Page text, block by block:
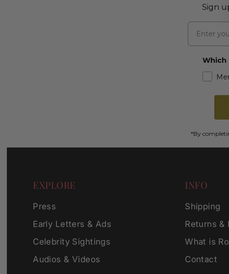
Sign
Email
Which
*By
EXPLORE
Press
Early Letters & Ads
Celebrity Sightings
Audios & Videos
INFO
Shipping
Returns &
What is
Contact